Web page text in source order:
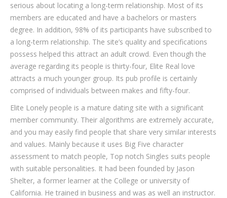
serious about locating a long-term relationship. Most of its
members are educated and have a bachelors or masters
degree. In addition, 98% of its participants have subscribed to
a long-term relationship. The site’s quality and specifications
possess helped this attract an adult crowd. Even though the
average regarding its people is thirty-four, Elite Real love
attracts a much younger group. Its pub profile is certainly
comprised of individuals between makes and fifty-four.
Elite Lonely people is a mature dating site with a significant
member community. Their algorithms are extremely accurate,
and you may easily find people that share very similar interests
and values. Mainly because it uses Big Five character
assessment to match people, Top notch Singles suits people
with suitable personalities. It had been founded by Jason
Shelter, a former learner at the College or university of
California. He trained in business and was as well an instructor.